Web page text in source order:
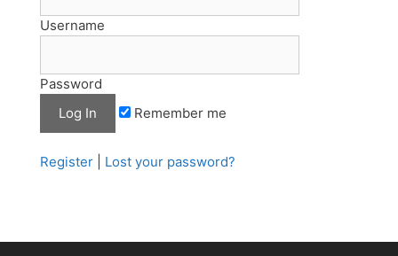
Username
Password
Remember me
Register Lost your password?